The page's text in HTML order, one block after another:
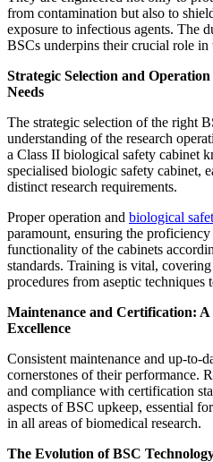
from contamination but also to
exposure to infectious agents. The
BSCs underpins their crucial role in
Strategic Selection and
Needs
The strategic selection of the right
understanding of the research
a Class II biological safety cabinet
specialised biologic safety cabinet,
distinct research requirements.
Proper operation and biological
paramount, ensuring the
functionality of the cabinets
standards. Training is vital,
procedures from aseptic techniques
Maintenance and Certification: A
Excellence
Consistent maintenance and up-to-
cornerstones of their performance.
and compliance with certification
aspects of BSC upkeep, essential
in all areas of biomedical research.
The Evolution of BSC